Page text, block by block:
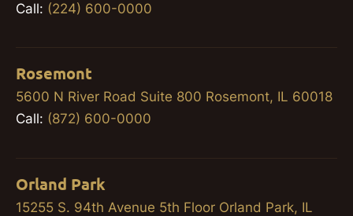
Call: (224) 600-0000
Rosemont
5600 N River Road Suite 800 Rosemont, IL 60018
Call: (872) 600-0000
Orland Park
15255 S. 94th Avenue 5th Floor Orland Park, IL